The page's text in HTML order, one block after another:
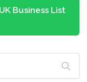
Business List